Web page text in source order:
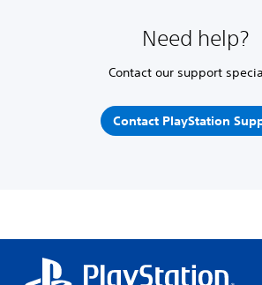
Need help?
Contact our support
Contact PlayStation